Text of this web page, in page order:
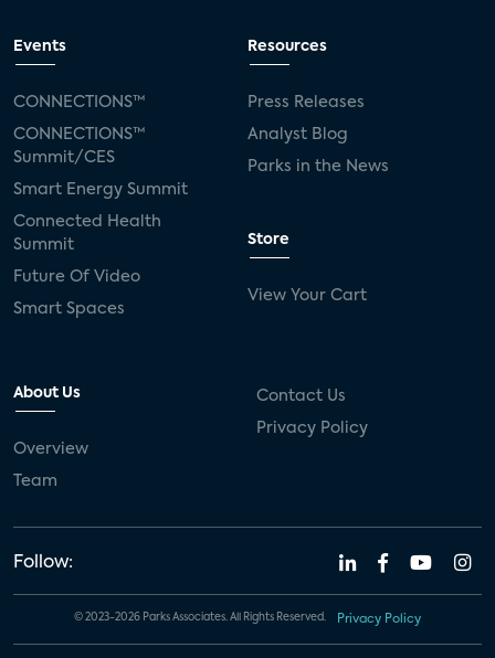
Events
CONNECTIONS™
CONNECTIONS™
Summit/CES
Smart Energy Summit
Connected Health
Summit
Future Of Video
Smart Spaces
Resources
Press Releases
Analyst Blog
Parks in the News
Store
View Your Cart
About Us
Overview
Team
Contact Us
Privacy Policy
Follow:
© 2023-2026 Parks Associates. All Rights Reserved. Privacy Policy